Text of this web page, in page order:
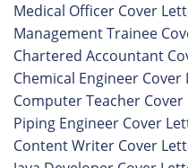
Medical Officer Cover
Management Trainee
Chartered Accountant
Chemical Engineer Cover
Computer Teacher
Piping Engineer Cover
Content Writer Cover